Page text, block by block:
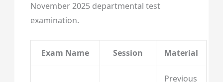
November 2025 departmental test
examination.
Exam Name Session Material
Previous